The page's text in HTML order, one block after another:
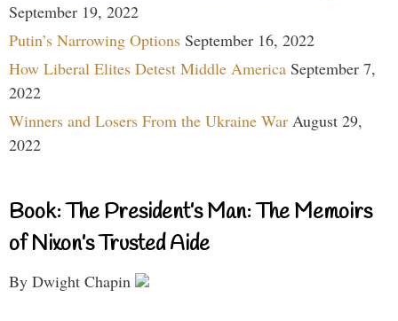
September 19, 2022
Putin’s Narrowing Options September 16, 2022
How Liberal Elites Detest Middle America September 7,
2022
Winners and Losers From the Ukraine War August 29,
2022
Book: The President’s Man: The Memoirs
of Nixon’s Trusted Aide
By Dwight Chapin